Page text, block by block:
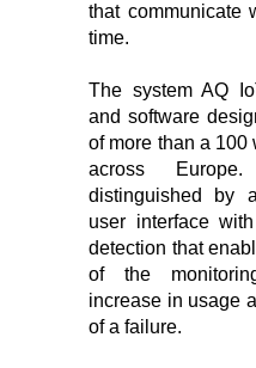
that communicate
time.
The system AQ
and software
of more than a 100
across
distinguished by
user interface
detection that
of the
increase in usage
of a failure.